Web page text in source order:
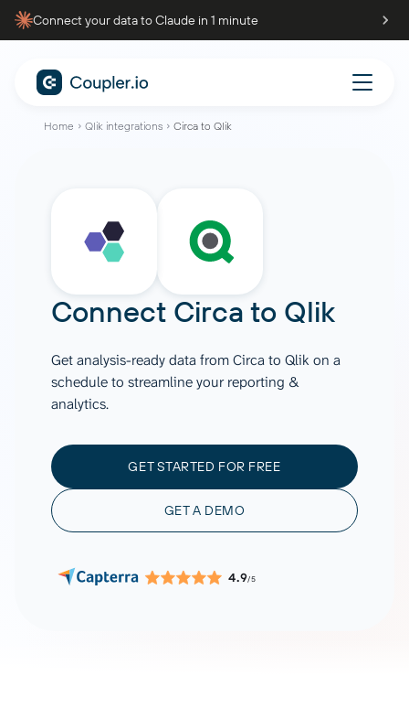
Connect your data to Claude in 1 minute
Home Qlik integrations Circa to Qlik
Connect Circa to Qlik
Get analysis-ready data from Circa to Qlik on a
schedule to streamline your reporting &
analytics.
GET STARTED FOR FREE
GET A DEMO
4.9/5